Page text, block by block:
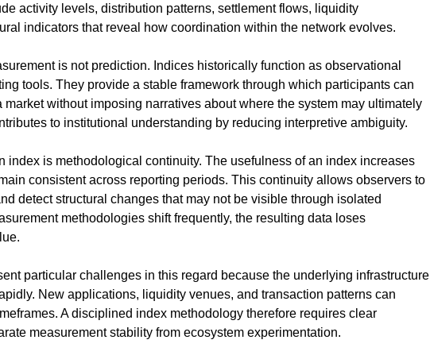
activity levels, distribution patterns, settlement flows, liquidity
indicators that reveal how coordination within the network evolves.
is not prediction. Indices historically function as observational
tools. They provide a stable framework through which participants can
without imposing narratives about where the system may ultimately
to institutional understanding by reducing interpretive ambiguity.
index is methodological continuity. The usefulness of an index increases
consistent across reporting periods. This continuity allows observers to
detect structural changes that may not be visible through isolated
methodologies shift frequently, the resulting data loses
particular challenges in this regard because the underlying infrastructure
New applications, liquidity venues, and transaction patterns can
A disciplined index methodology therefore requires clear
measurement stability from ecosystem experimentation.